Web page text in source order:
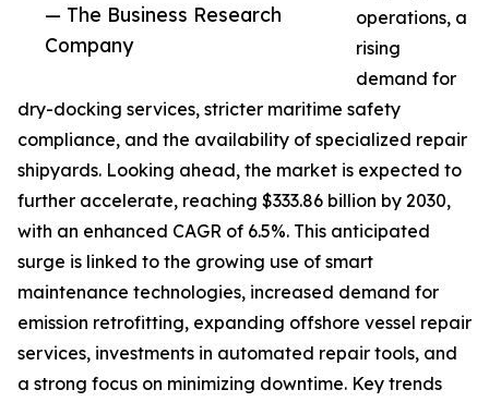
— The Business Research
Company
operations, a
rising
demand for
dry-docking services, stricter maritime safety
compliance, and the availability of specialized repair
shipyards. Looking ahead, the market is expected to
further accelerate, reaching $333.86 billion by 2030,
with an enhanced CAGR of 6.5%. This anticipated
surge is linked to the growing use of smart
maintenance technologies, increased demand for
emission retrofitting, expanding offshore vessel repair
services, investments in automated repair tools, and
a strong focus on minimizing downtime. Key trends